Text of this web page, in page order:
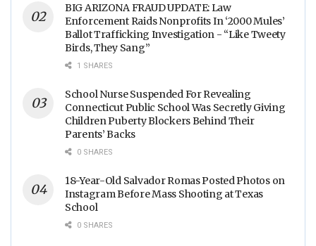
BIG ARIZONA FRAUD UPDATE: Law
Enforcement Raids Nonprofits In ‘2000 Mules’
Ballot Trafficking Investigation - “Like Tweety
Birds, They Sang”
1 SHARES
School Nurse Suspended For Revealing
Connecticut Public School Was Secretly Giving
Children Puberty Blockers Behind Their
Parents’ Backs
0 SHARES
18-Year-Old Salvador Romas Posted Photos on
Instagram Before Mass Shooting at Texas
School
0 SHARES